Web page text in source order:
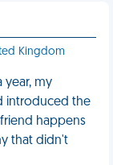
Kingdom
year, my
introduced the
happens
that didn't